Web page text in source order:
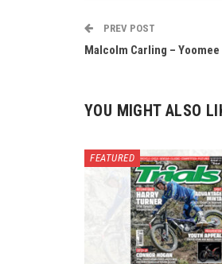
PREV POST
Malcolm Carling –
YOU MIGHT ALSO
FEATURED